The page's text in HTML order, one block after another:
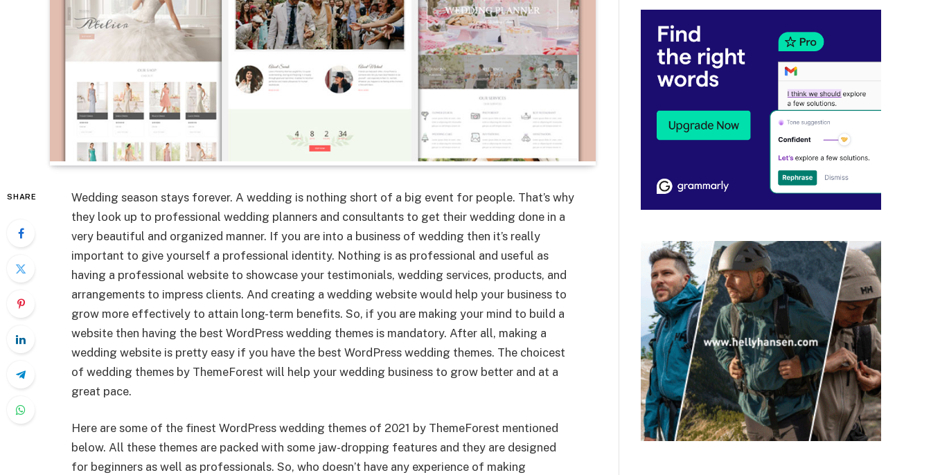
SHARE
Wedding season stays forever. A wedding is nothing short of a big event for people. That’s why
they look up to professional wedding planners and consultants to get their wedding done in a
very beautiful and organized manner. If you are into a business of wedding then it’s really
important to give yourself a professional identity. Nothing is as professional and useful as
having a professional website to showcase your testimonials, wedding services, products, and
arrangements to impress clients. And creating a wedding website would help your business to
grow more effectively to attain long-term benefits. So, if you are making your mind to build a
website then having the best WordPress wedding themes is mandatory. After all, making a
wedding website is pretty easy if you have the best WordPress wedding themes. The choicest
of wedding themes by ThemeForest will help your wedding business to grow better and at a
great pace.
Here are some of the finest WordPress wedding themes of 2021 by ThemeForest mentioned
below. All these themes are packed with some jaw-dropping features and they are designed
for beginners as well as professionals. So, who doesn’t have any experience of making